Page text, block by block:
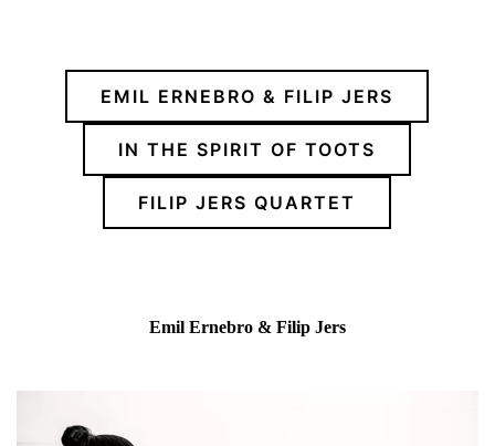
EMIL ERNEBRO & FILIP JERS
IN THE SPIRIT OF TOOTS
FILIP JERS QUARTET
Emil Ernebro & Filip Jers